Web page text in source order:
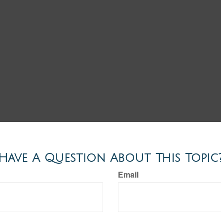
A Question About This
Email